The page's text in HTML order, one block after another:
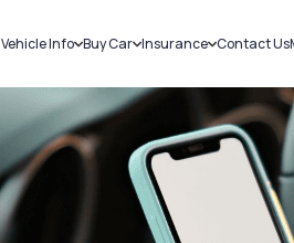
Vehicle Info
Challans
RTO Details
Service History
Buy Car
New Cars
Used Cars
Insurance
Car Insurance
Bike Insurance
Contact Us